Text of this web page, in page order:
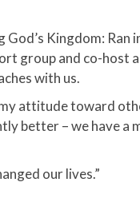
Kingdom: Ran
group and co-host
with us.​
attitude toward
better – we have a
our lives.”